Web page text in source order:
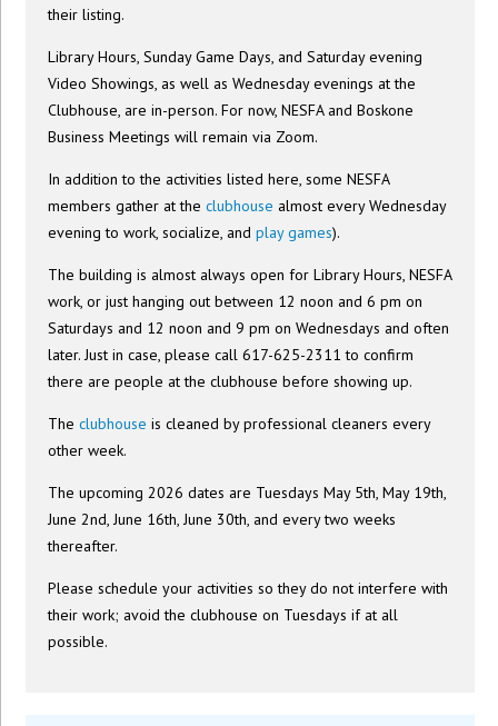
their listing.
Library Hours, Sunday Game Days, and Saturday evening
Video Showings, as well as Wednesday evenings at the
Clubhouse, are in-person. For now, NESFA and Boskone
Business Meetings will remain via Zoom.
In addition to the activities listed here, some NESFA
members gather at theclubhouse almost every Wednesday
evening to work, socialize, andplay games).
The building is almost always open for Library Hours, NESFA
work, or just hanging out between 12 noon and 6 pm on
Saturdays and 12 noon and 9 pm on Wednesdays and often
later. Just in case, please call 617-625-2311 to confirm
there are people at the clubhouse before showing up.
Theclubhouse is cleaned by professional cleaners every
other week.
The upcoming 2026 dates are Tuesdays May 5th, May 19th,
June 2nd, June 16th, June 30th, and every two weeks
thereafter.
Please schedule your activities so they do not interfere with
their work; avoid the clubhouse on Tuesdays if at all
possible.